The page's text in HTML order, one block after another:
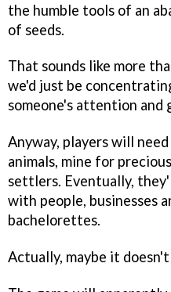
the humble tools of an
of seeds.
That sounds like more
we'd just be
someone's attention and
Anyway, players will
animals, mine for
settlers. Eventually,
with people, businesses
bachelorettes.
Actually, maybe it